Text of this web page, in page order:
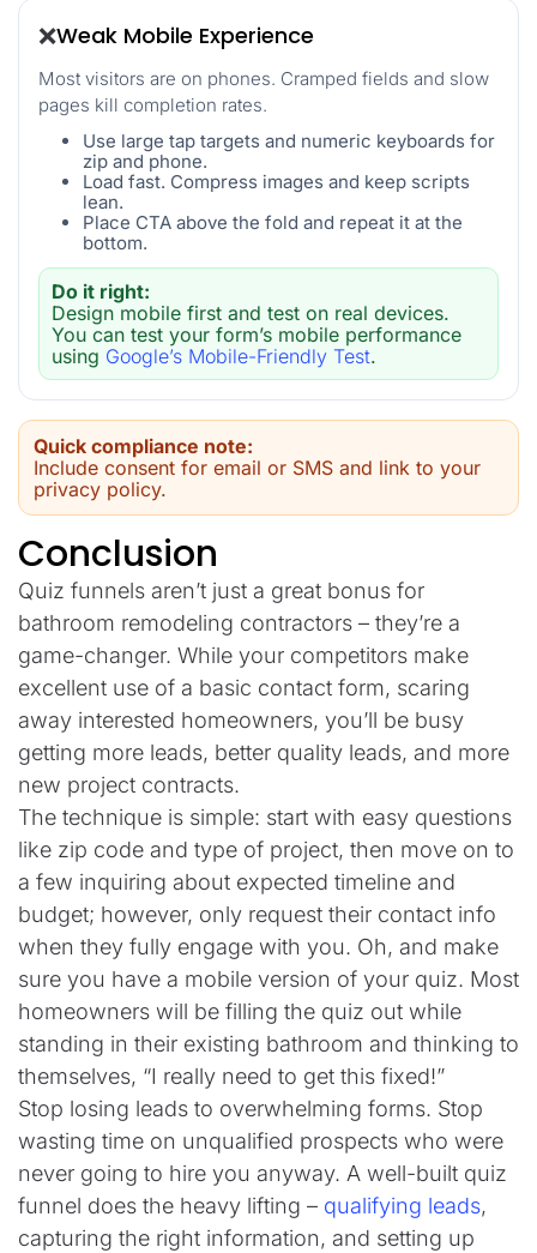
❌Weak Mobile Experience
Most visitors are on phones. Cramped fields and slow
pages kill completion rates.
Use large tap targets and numeric keyboards for
zip and phone.
Load fast. Compress images and keep scripts
lean.
Place CTA above the fold and repeat it at the
bottom.
Do it right:
Design mobile first and test on real devices.
You can test your form’s mobile performance
using Google’s Mobile-Friendly Test.
Quick compliance note:
Include consent for email or SMS and link to your
privacy policy.
Conclusion
Quiz funnels aren’t just a great bonus for
bathroom remodeling contractors – they’re a
game-changer. While your competitors make
excellent use of a basic contact form, scaring
away interested homeowners, you’ll be busy
getting more leads, better quality leads, and more
new project contracts.
The technique is simple: start with easy questions
like zip code and type of project, then move on to
a few inquiring about expected timeline and
budget; however, only request their contact info
when they fully engage with you. Oh, and make
sure you have a mobile version of your quiz. Most
homeowners will be filling the quiz out while
standing in their existing bathroom and thinking to
themselves, “I really need to get this fixed!”
Stop losing leads to overwhelming forms. Stop
wasting time on unqualified prospects who were
never going to hire you anyway. A well-built quiz
funnel does the heavy lifting – qualifying leads,
capturing the right information, and setting up